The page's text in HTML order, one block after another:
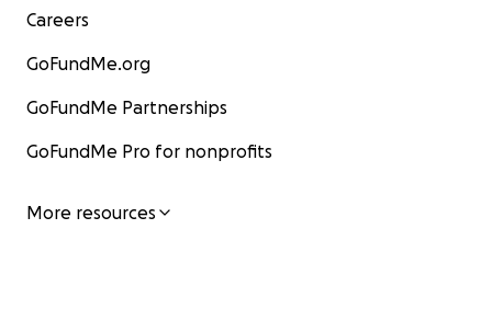
Careers
GoFundMe.org
GoFundMe Partnerships
GoFundMe Pro for nonprofits
More resources